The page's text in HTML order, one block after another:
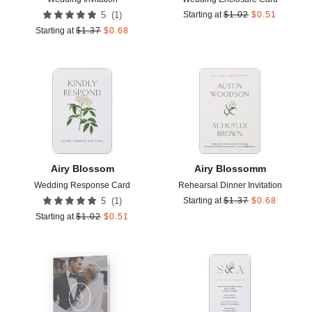
5 (1 )
Starting at $1.37 $0.68
Starting at $1.02 $0.51
Airy Blossom
Wedding Response Card
5 (1 )
Starting at $1.02 $0.51
Airy Blossomm
Rehearsal Dinner Invitation
Starting at $1.37 $0.68